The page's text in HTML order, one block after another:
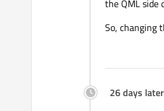
the QML side
So, changing
26 days later